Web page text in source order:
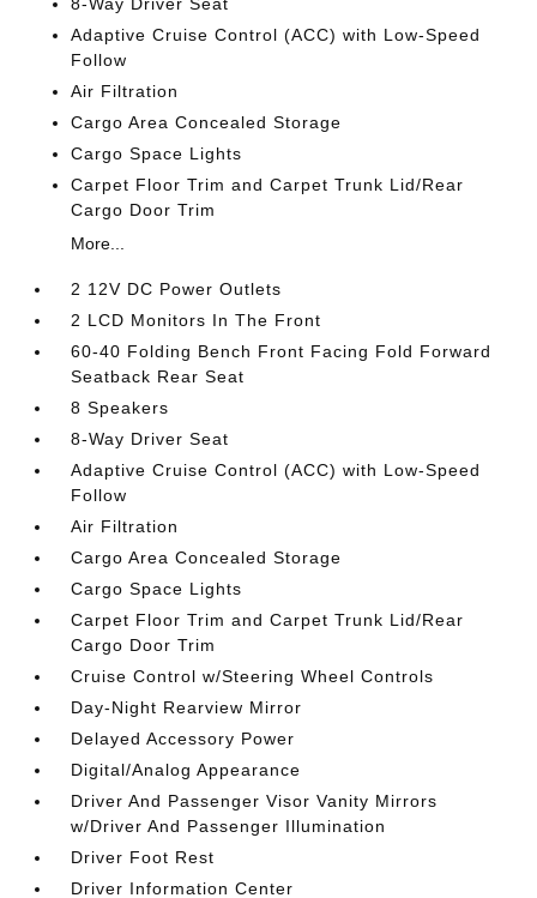
Adaptive Cruise Control (ACC) with Low-Speed
Follow
Air Filtration
Cargo Area Concealed Storage
Cargo Space Lights
Carpet Floor Trim and Carpet Trunk Lid/Rear
Cargo Door Trim
More...
2 12V DC Power Outlets
2 LCD Monitors In The Front
60-40 Folding Bench Front Facing Fold Forward
Seatback Rear Seat
8 Speakers
8-Way Driver Seat
Adaptive Cruise Control (ACC) with Low-Speed
Follow
Air Filtration
Cargo Area Concealed Storage
Cargo Space Lights
Carpet Floor Trim and Carpet Trunk Lid/Rear
Cargo Door Trim
Cruise Control w/Steering Wheel Controls
Day-Night Rearview Mirror
Delayed Accessory Power
Digital/Analog Appearance
Driver And Passenger Visor Vanity Mirrors
w/Driver And Passenger Illumination
Driver Foot Rest
Driver Information Center